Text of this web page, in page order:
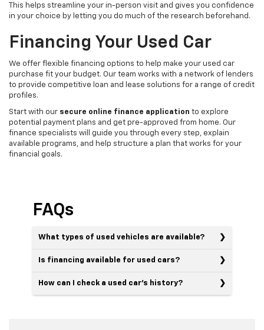
This helps streamline your in-person visit and gives you confidence
in your choice by letting you do much of the research beforehand.
Financing Your Used Car
We offer flexible financing options to help make your used car
purchase fit your budget. Our team works with a network of lenders
to provide competitive loan and lease solutions for a range of credit
profiles.
Start with our secure online finance application to explore
potential payment plans and get pre-approved from home. Our
finance specialists will guide you through every step, explain
available programs, and help structure a plan that works for your
financial goals.
FAQs
What types of used vehicles are available?
Is financing available for used cars?
How can I check a used car’s history?